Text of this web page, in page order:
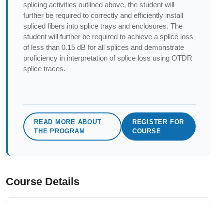
splicing activities outlined above, the student will
further be required to correctly and efficiently install
spliced fibers into splice trays and enclosures. The
student will further be required to achieve a splice loss
of less than 0.15 dB for all splices and demonstrate
proficiency in interpretation of splice loss using OTDR
splice traces.
READ MORE ABOUT
THE PROGRAM
REGISTER FOR
COURSE
Course Details